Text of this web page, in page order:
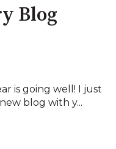
Blog
is going well! I just
blog with y...